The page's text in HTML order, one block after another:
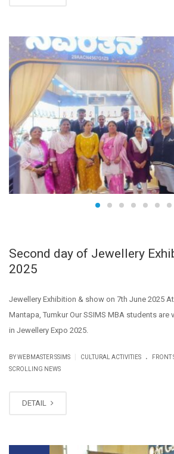
JUN
09
Second day of Jewellery
2025
Jewellery Exhibition & show on 7th June 2025
Mantapa, Tumkur Our SSIMS MBA students
in Jewellery Expo 2025.
BY WEBMASTER SSIMS CULTURAL ACTIVITIES . FRONT
SCROLLING NEWS
DETAIL